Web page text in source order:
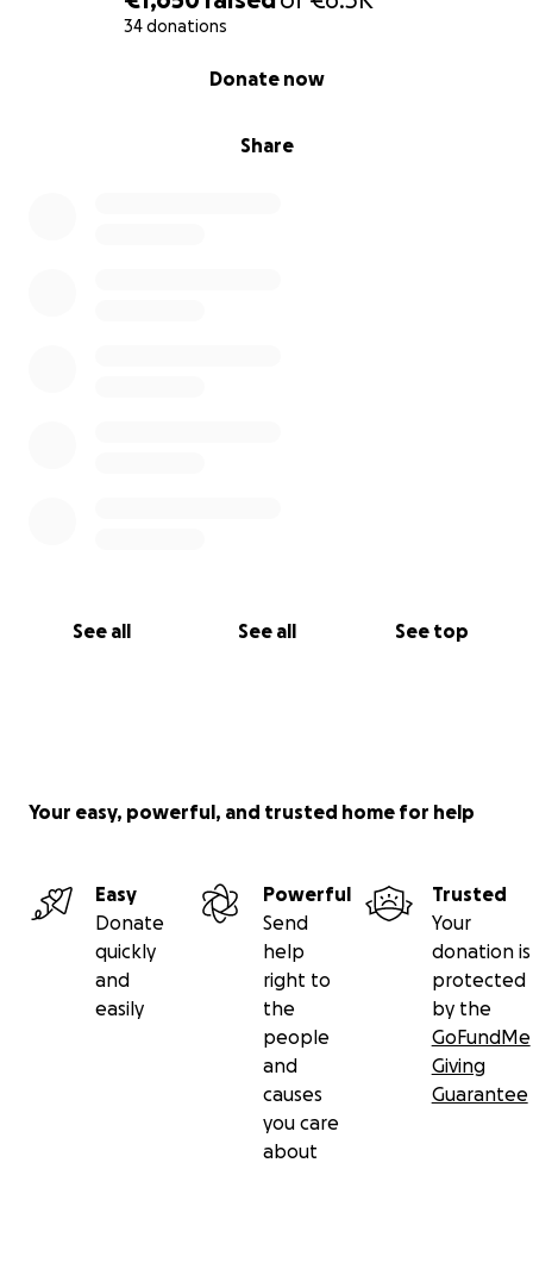
34 donations
Share
Donate now
See all See all See top
Your easy, powerful, and trusted home for help
Easy
Donate
quickly
and
easily
Powerful
Send
help
right to
the
people
and
causes
you care
about
Trusted
Your
donation is
protected
by the
GoFundMe
Giving
Guarantee